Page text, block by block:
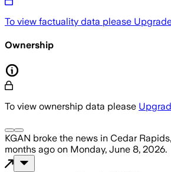
To view factuality data please
Ownership
To view ownership data please
KGAN broke the news in Cedar
months ago on Monday, June 8, 2026.